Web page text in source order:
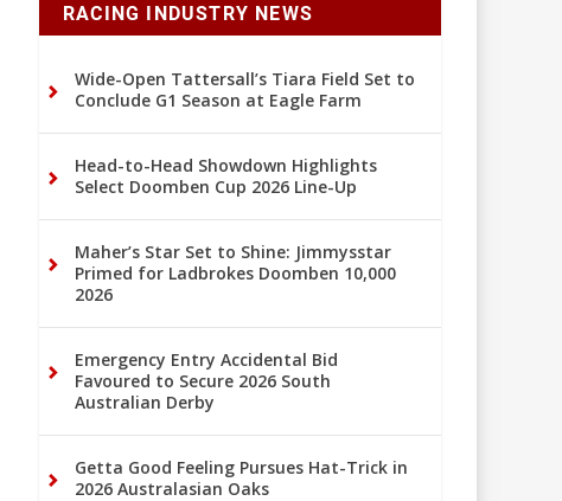
RACING INDUSTRY NEWS
Wide-Open Tattersall’s Tiara Field Set to
Conclude G1 Season at Eagle Farm
Head-to-Head Showdown Highlights
Select Doomben Cup 2026 Line-Up
Maher’s Star Set to Shine: Jimmysstar
Primed for Ladbrokes Doomben 10,000
2026
Emergency Entry Accidental Bid
Favoured to Secure 2026 South
Australian Derby
Getta Good Feeling Pursues Hat-Trick in
2026 Australasian Oaks